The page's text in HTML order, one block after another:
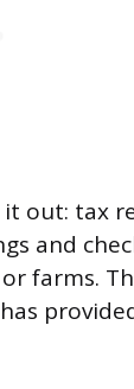
out: tax
and
farms.